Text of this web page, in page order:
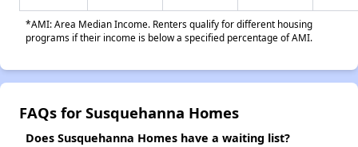
*AMI: Area Median Income. Renters qualify for different housing
programs if their income is below a specified percentage of AMI.
FAQs for Susquehanna Homes
Does Susquehanna Homes have a waiting list?